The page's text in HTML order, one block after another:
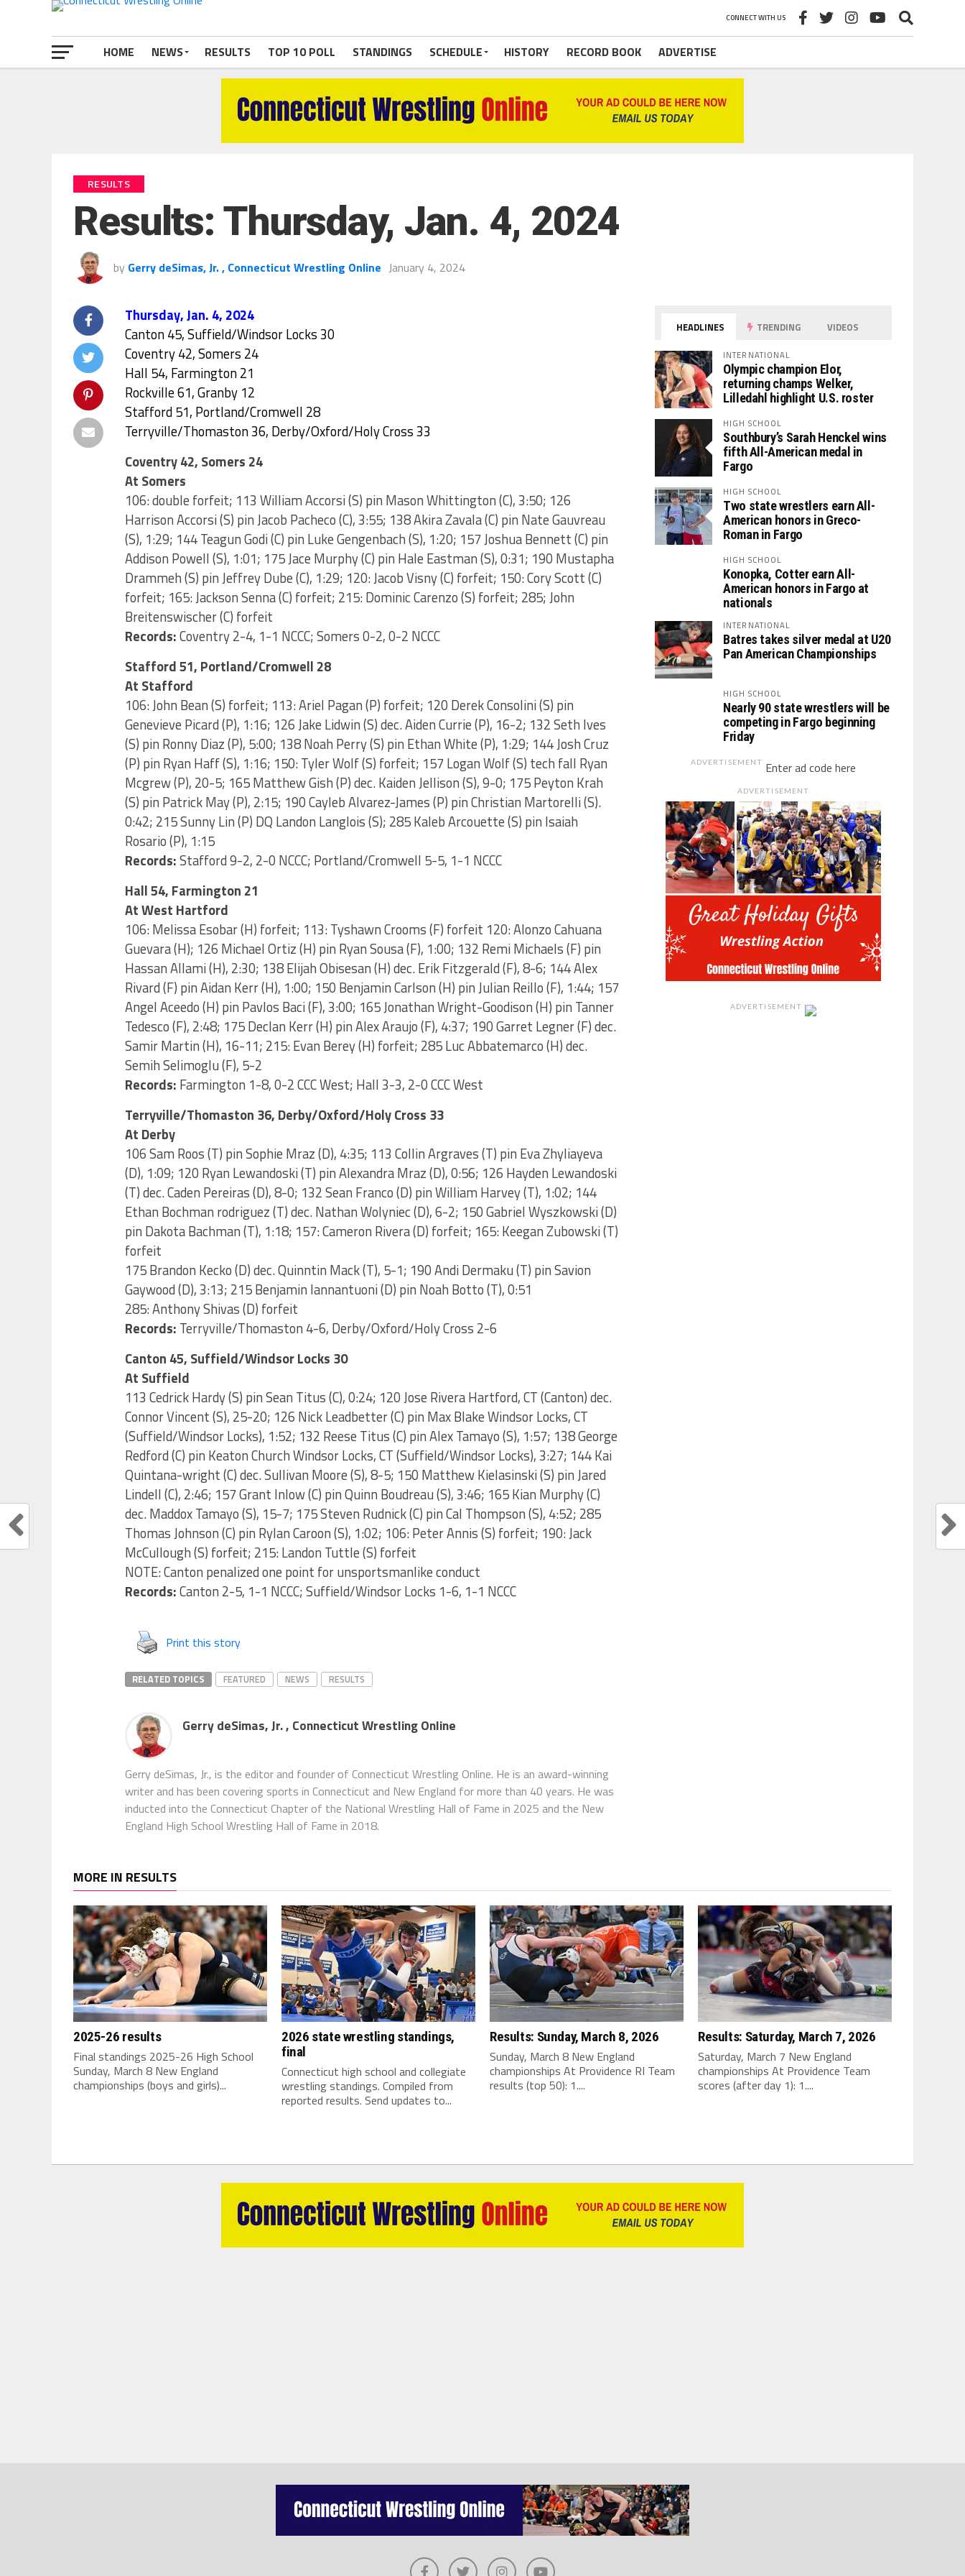
CONNECT WITH US
HOME NEWS RESULTS TOP 10 POLL STANDINGS SCHEDULE HISTORY RECORD BOOK ADVERTISE
RESULTS
Results: Thursday, Jan. 4, 2024
by Gerry deSimas, Jr. , Connecticut Wrestling Online January 4, 2024
Thursday, Jan. 4, 2024
Canton 45, Suffield/Windsor Locks 30
Coventry 42, Somers 24
Hall 54, Farmington 21
Rockville 61, Granby 12
Stafford 51, Portland/Cromwell 28
Terryville/Thomaston 36, Derby/Oxford/Holy Cross 33
Coventry 42, Somers 24
At Somers
106: double forfeit; 113 William Accorsi (S) pin Mason Whittington (C), 3:50; 126
Harrison Accorsi (S) pin Jacob Pacheco (C), 3:55; 138 Akira Zavala (C) pin Nate Gauvreau
(S), 1:29; 144 Teagun Godi (C) pin Luke Gengenbach (S), 1:20; 157 Joshua Bennett (C) pin
Addison Powell (S), 1:01; 175 Jace Murphy (C) pin Hale Eastman (S), 0:31; 190 Mustapha
Drammeh (S) pin Jeffrey Dube (C), 1:29; 120: Jacob Visny (C) forfeit; 150: Cory Scott (C)
forfeit; 165: Jackson Senna (C) forfeit; 215: Dominic Carenzo (S) forfeit; 285; John
Breitenswischer (C) forfeit
Records:Coventry 2-4, 1-1 NCCC; Somers 0-2, 0-2 NCCC
Stafford 51, Portland/Cromwell 28
At Stafford
106: John Bean (S) forfeit; 113: Ariel Pagan (P) forfeit; 120 Derek Consolini (S) pin
Genevieve Picard (P), 1:16; 126 Jake Lidwin (S) dec. Aiden Currie (P), 16-2; 132 Seth Ives
(S) pin Ronny Diaz (P), 5:00; 138 Noah Perry (S) pin Ethan White (P), 1:29; 144 Josh Cruz
(P) pin Ryan Haff (S), 1:16; 150: Tyler Wolf (S) forfeit; 157 Logan Wolf (S) tech fall Ryan
Mcgrew (P), 20-5; 165 Matthew Gish (P) dec. Kaiden Jellison (S), 9-0; 175 Peyton Krah
(S) pin Patrick May (P), 2:15; 190 Cayleb Alvarez-James (P) pin Christian Martorelli (S).
0:42; 215 Sunny Lin (P) DQ Landon Langlois (S); 285 Kaleb Arcouette (S) pin Isaiah
Rosario (P), 1:15
Records:Stafford 9-2, 2-0 NCCC; Portland/Cromwell 5-5, 1-1 NCCC
Hall 54, Farmington 21
At West Hartford
106: Melissa Esobar (H) forfeit; 113: Tyshawn Crooms (F) forfeit 120: Alonzo Cahuana
Guevara (H); 126 Michael Ortiz (H) pin Ryan Sousa (F), 1:00; 132 Remi Michaels (F) pin
Hassan Allami (H), 2:30; 138 Elijah Obisesan (H) dec. Erik Fitzgerald (F), 8-6; 144 Alex
Rivard (F) pin Aidan Kerr (H), 1:00; 150 Benjamin Carlson (H) pin Julian Reillo (F), 1:44; 157
Angel Aceedo (H) pin Pavlos Baci (F), 3:00; 165 Jonathan Wright-Goodison (H) pin Tanner
Tedesco (F), 2:48; 175 Declan Kerr (H) pin Alex Araujo (F), 4:37; 190 Garret Legner (F) dec.
Samir Martin (H), 16-11; 215: Evan Berey (H) forfeit; 285 Luc Abbatemarco (H) dec.
Semih Selimoglu (F), 5-2
Records: Farmington 1-8, 0-2 CCC West; Hall 3-3, 2-0 CCC West
Terryville/Thomaston 36, Derby/Oxford/Holy Cross 33
At Derby
106 Sam Roos (T) pin Sophie Mraz (D), 4:35; 113 Collin Argraves (T) pin Eva Zhyliayeva
(D), 1:09; 120 Ryan Lewandoski (T) pin Alexandra Mraz (D), 0:56; 126 Hayden Lewandoski
(T) dec. Caden Pereiras (D), 8-0; 132 Sean Franco (D) pin William Harvey (T), 1:02; 144
Ethan Bochman rodriguez (T) dec. Nathan Wolyniec (D), 6-2; 150 Gabriel Wyszkowski (D)
pin Dakota Bachman (T), 1:18; 157: Cameron Rivera (D) forfeit; 165: Keegan Zubowski (T)
forfeit
175 Brandon Kecko (D) dec. Quinntin Mack (T), 5-1; 190 Andi Dermaku (T) pin Savion
Gaywood (D), 3:13; 215 Benjamin Iannantuoni (D) pin Noah Botto (T), 0:51
285: Anthony Shivas (D) forfeit
Records: Terryville/Thomaston 4-6, Derby/Oxford/Holy Cross 2-6
Canton 45, Suffield/Windsor Locks 30
At Suffield
113 Cedrick Hardy (S) pin Sean Titus (C), 0:24; 120 Jose Rivera Hartford, CT (Canton) dec.
Connor Vincent (S), 25-20; 126 Nick Leadbetter (C) pin Max Blake Windsor Locks, CT
(Suffield/Windsor Locks), 1:52; 132 Reese Titus (C) pin Alex Tamayo (S), 1:57; 138 George
Redford (C) pin Keaton Church Windsor Locks, CT (Suffield/Windsor Locks), 3:27; 144 Kai
Quintana-wright (C) dec. Sullivan Moore (S), 8-5; 150 Matthew Kielasinski (S) pin Jared
Lindell (C), 2:46; 157 Grant Inlow (C) pin Quinn Boudreau (S), 3:46; 165 Kian Murphy (C)
dec. Maddox Tamayo (S), 15-7; 175 Steven Rudnick (C) pin Cal Thompson (S), 4:52; 285
Thomas Johnson (C) pin Rylan Caroon (S), 1:02; 106: Peter Annis (S) forfeit; 190: Jack
McCullough (S) forfeit; 215: Landon Tuttle (S) forfeit
NOTE: Canton penalized one point for unsportsmanlike conduct
Records:Canton 2-5, 1-1 NCCC; Suffield/Windsor Locks 1-6, 1-1 NCCC
Print this story
RELATED TOPICS FEATURED NEWS RESULTS
Gerry deSimas, Jr. , Connecticut Wrestling Online
Gerry deSimas, Jr., is the editor and founder of Connecticut Wrestling Online. He is an award-winning
writer and has been covering sports in Connecticut and New England for more than 40 years. He was
inducted into the Connecticut Chapter of the National Wrestling Hall of Fame in 2025 and the New
England High School Wrestling Hall of Fame in 2018.
HEADLINES TRENDING VIDEOS
INTERNATIONAL
Olympic champion Elor,
returning champs Welker,
Lilledahl highlight U.S. roster
HIGH SCHOOL
Southbury’s Sarah Henckel wins
fifth All-American medal in
Fargo
HIGH SCHOOL
Two state wrestlers earn All-
American honors in Greco-
Roman in Fargo
HIGH SCHOOL
Konopka, Cotter earn All-
American honors in Fargo at
nationals
INTERNATIONAL
Batres takes silver medal at U20
Pan American Championships
HIGH SCHOOL
Nearly 90 state wrestlers will be
competing in Fargo beginning
Friday
ADVERTISEMENT Enter ad code here
ADVERTISEMENT
ADVERTISEMENT
MORE IN RESULTS
2025-26 results
Final standings 2025-26 High School
Sunday, March 8 New England
championships (boys and girls)...
2026 state wrestling standings,
final
Connecticut high school and collegiate
wrestling standings. Compiled from
reported results. Send updates to...
Results: Sunday, March 8, 2026
Sunday, March 8 New England
championships At Providence RI Team
results (top 50): 1....
Results: Saturday, March 7, 2026
Saturday, March 7 New England
championships At Providence Team
scores (after day 1): 1....